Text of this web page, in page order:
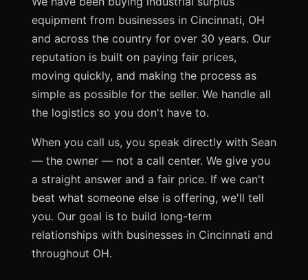
equipment from businesses in Cincinnati, OH
and across the country for over 30 years. Our
reputation is built on paying fair prices,
moving quickly, and making the process as
simple as possible for the seller. We handle all
the logistics so you don't have to.
When you call us, you speak directly with Sean
— the owner — not a call center. We give you
a straight answer and a fair price. If we can't
beat what someone else is offering, we'll tell
you. Our goal is to build long-term
relationships with businesses in Cincinnati and
throughout OH.